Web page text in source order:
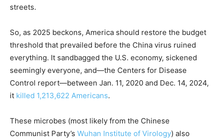
streets.
So, as 2025 beckons, America should restore the budget
threshold that prevailed before the China virus ruined
everything. It sandbagged the U.S. economy, sickened
seemingly everyone, and—the Centers for Disease
Control report—between Jan. 11, 2020 and Dec. 14, 2024,
it killed 1,213,622 Americans.
These microbes (most likely from the Chinese
Communist Party’s Wuhan Institute of Virology) also